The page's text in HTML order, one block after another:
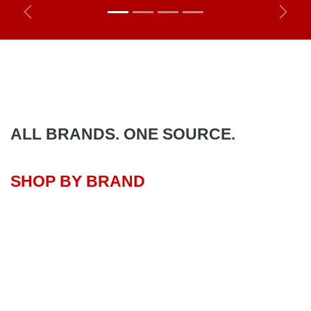
Previous Next
ALL BRANDS. ONE SOURCE.
SHOP BY BRAND